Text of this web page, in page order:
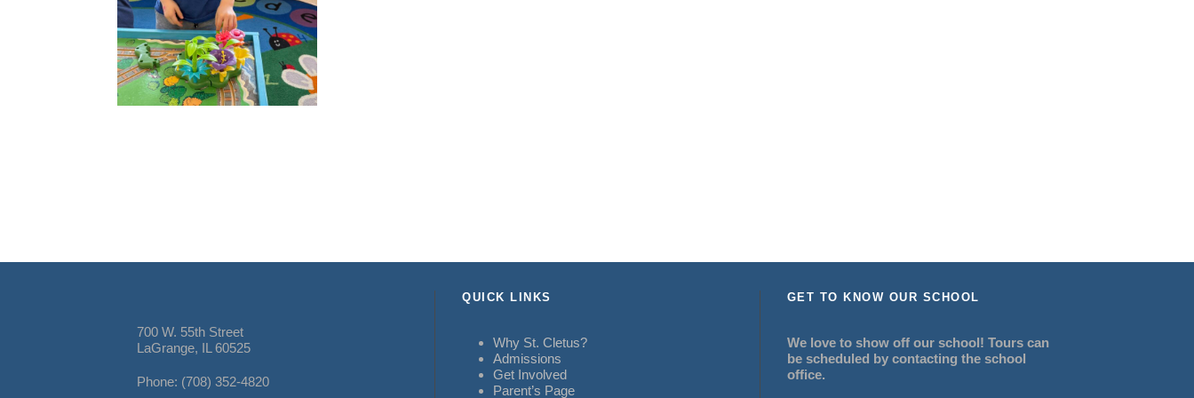
700 W. 55th Street
LaGrange, IL 60525
Phone: (708) 352-4820
QUICK LINKS
Why St. Cletus?
Admissions
Get Involved
Parent’s Page
GET TO KNOW OUR SCHOOL
We love to show off our school! Tours can
be scheduled by contacting the school
office.